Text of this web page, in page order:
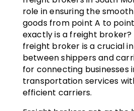
role in ensuring the
goods from point A to
exactly is a freight broker?
freight broker is a crucial
between shippers and
for connecting businesses
transportation services
efficient carriers.